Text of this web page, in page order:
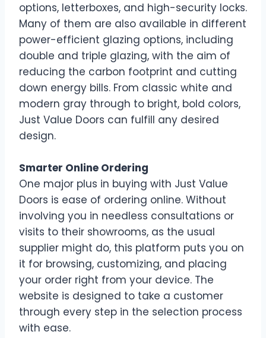
options, letterboxes, and high-security locks.
Many of them are also available in different
power-efficient glazing options, including
double and triple glazing, with the aim of
reducing the carbon footprint and cutting
down energy bills. From classic white and
modern gray through to bright, bold colors,
Just Value Doors can fulfill any desired
design.
Smarter Online Ordering
One major plus in buying with Just Value
Doors is ease of ordering online. Without
involving you in needless consultations or
visits to their showrooms, as the usual
supplier might do, this platform puts you on
it for browsing, customizing, and placing
your order right from your device. The
website is designed to take a customer
through every step in the selection process
with ease.